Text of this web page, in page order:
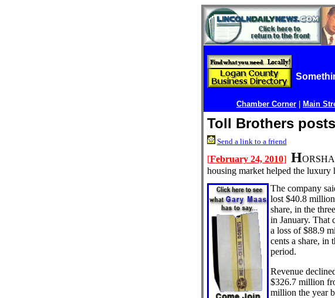
Chamber Corner
Main
Toll Brothers
Send a link to a friend
[February 24, 2010] H
housing market helped the luxury
The company
lost $40.8
share, in the
in January. That
a loss of $88.9
cents a share, in
period.
Revenue
$326.7 million
million the year